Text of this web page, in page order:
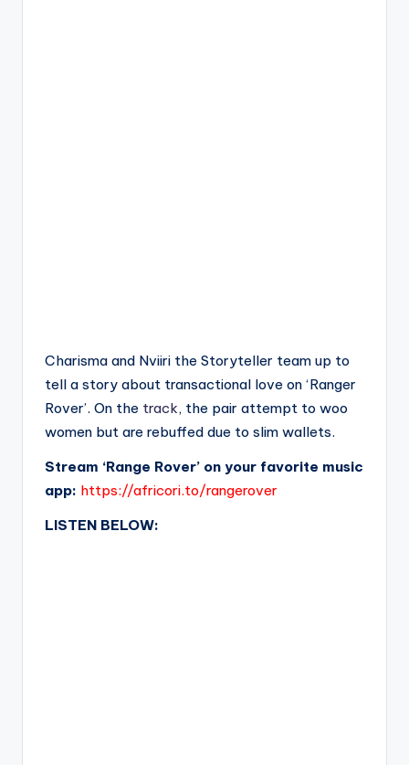
Charisma and Nviiri the Storyteller team up to
tell a story about transactional love on ‘Ranger
Rover’. On the track, the pair attempt to woo
women but are rebuffed due to slim wallets.
Stream ‘Range Rover’ on your favorite music
app: https://africori.to/rangerover
LISTEN BELOW: